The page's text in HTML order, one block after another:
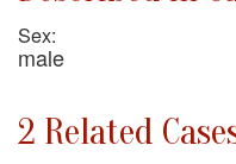
Sex:
male
2 Related